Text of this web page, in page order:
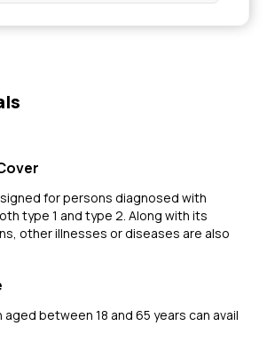
for persons diagnosed with
type 1 and type 2. Along with its
other illnesses or diseases are also
aged between 18 and 65 years can avail